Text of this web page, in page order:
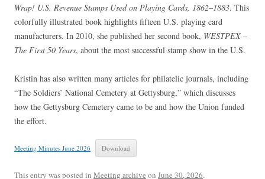
Wrap! U.S. Revenue Stamps Used on Playing Cards, 1862–1883. This
colorfully illustrated book highlights fifteen U.S. playing card
manufacturers. In 2010, she published her second book, WESTPEX –
The First 50 Years, about the most successful stamp show in the U.S.
Kristin has also written many articles for philatelic journals, including
“The Soldiers’ National Cemetery at Gettysburg,” which discusses
how the Gettysburg Cemetery came to be and how the Union funded
the effort.
Meeting Minutes June 2026 Download
This entry was posted in Meeting archive on June 30, 2026.